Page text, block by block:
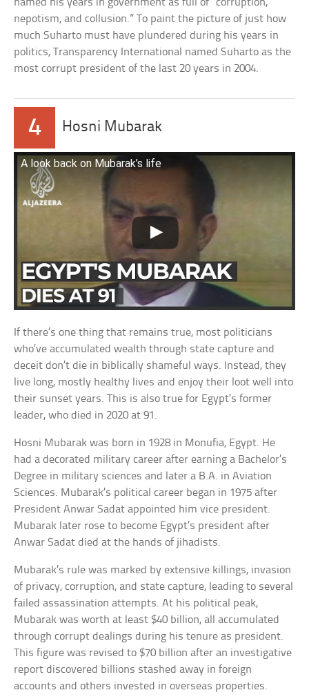
nepotism, and collusion.” To paint the picture of just how
much Suharto must have plundered during his years in
politics, Transparency International named Suharto as the
most corrupt president of the last 20 years in 2004.
4 Hosni Mubarak
A look back on Mubarak’s life
If there’s one thing that remains true, most politicians
who’ve accumulated wealth through state capture and
deceit don’t die in biblically shameful ways. Instead, they
live long, mostly healthy lives and enjoy their loot well into
their sunset years. This is also true for Egypt’s former
leader, who died in 2020 at 91.
Hosni Mubarak was born in 1928 in Monufia, Egypt. He
had a decorated military career after earning a Bachelor’s
Degree in military sciences and later a B.A. in Aviation
Sciences. Mubarak’s political career began in 1975 after
President Anwar Sadat appointed him vice president.
Mubarak later rose to become Egypt’s president after
Anwar Sadat died at the hands of jihadists.
Mubarak’s rule was marked by extensive killings, invasion
of privacy, corruption, and state capture, leading to several
failed assassination attempts. At his political peak,
Mubarak was worth at least $40 billion, all accumulated
through corrupt dealings during his tenure as president.
This figure was revised to $70 billion after an investigative
report discovered billions stashed away in foreign
accounts and others invested in overseas properties.